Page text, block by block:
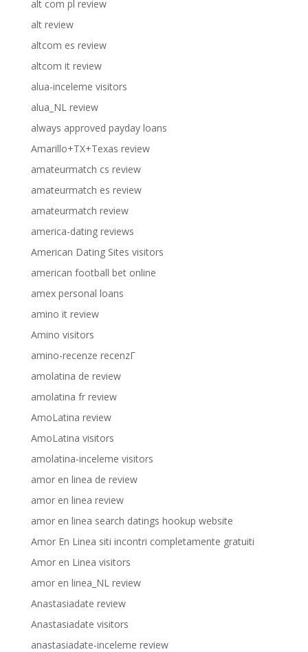
alt com pl review
alt review
altcom es review
altcom it review
alua-inceleme visitors
alua_NL review
always approved payday loans
Amarillo+TX+Texas review
amateurmatch cs review
amateurmatch es review
amateurmatch review
america-dating reviews
American Dating Sites visitors
american football bet online
amex personal loans
amino it review
Amino visitors
amino-recenze recenzГ­
amolatina de review
amolatina fr review
AmoLatina review
AmoLatina visitors
amolatina-inceleme visitors
amor en linea de review
amor en linea review
amor en linea search datings hookup website
Amor En Linea siti incontri completamente gratuiti
Amor en Linea visitors
amor en linea_NL review
Anastasiadate review
Anastasiadate visitors
anastasiadate-inceleme review